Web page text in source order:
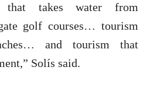
that takes water from
golf courses… tourism
and tourism that
Solís said.